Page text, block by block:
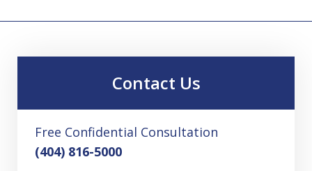
Contact Us
Free Confidential Consultation
(404) 816-5000